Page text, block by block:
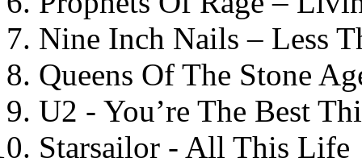
Nine Inch Nails – Less
Queens Of The Stone
U2 - You’re The Best
Starsailor - All This Life